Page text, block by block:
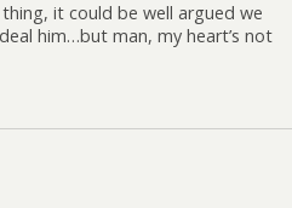
it could be well argued we
him…but man, my heart’s not